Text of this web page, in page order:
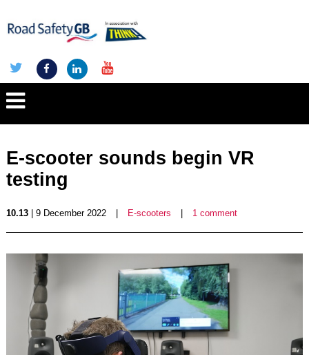
E-scooter sounds begin VR
testing
10.13| 9 December 2022 E-scooters 1 comment